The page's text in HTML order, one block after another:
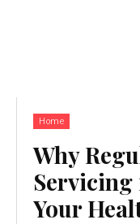
Home
Why
Servicing
Your